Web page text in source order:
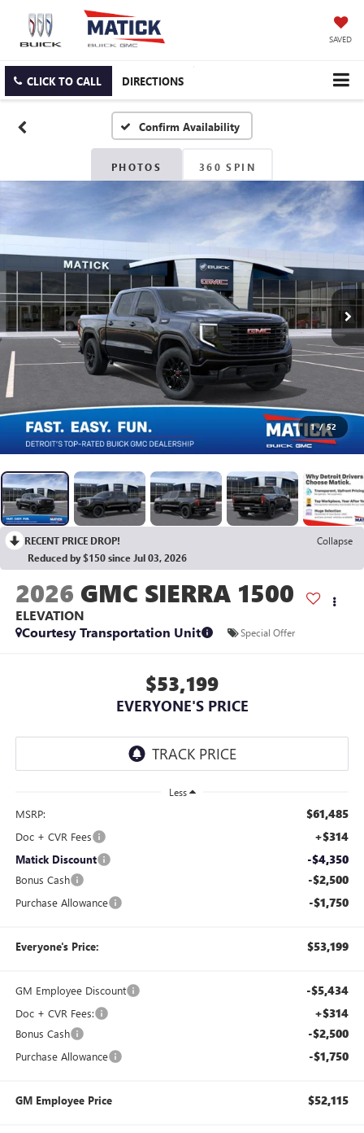
SAVED
CLICK TO CALL DIRECTIONS
Confirm Availability
PHOTOS 360 SPIN
1 / 52
RECENT PRICE DROP!
Collapse
Reduced by $150 since Jul 03, 2026
2026 GMC SIERRA 1500
ELEVATION
Courtesy Transportation Unit
Special Offer
$53,199
EVERYONE'S PRICE
Less
MSRP: $61,485
Doc + CVR Fees +$314
Matick Discount -$4,350
Bonus Cash -$2,500
Purchase Allowance -$1,750
Everyone's Price: $53,199
GM Employee Discount -$5,434
Doc + CVR Fees: +$314
Bonus Cash -$2,500
Purchase Allowance -$1,750
GM Employee Price $52,115